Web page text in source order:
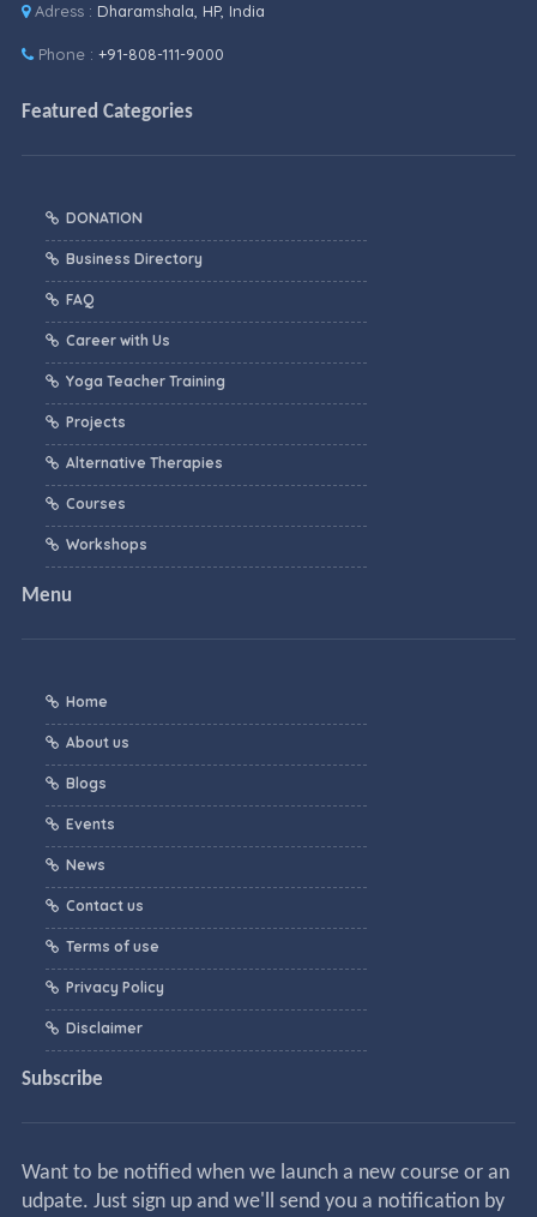
Adress : Dharamshala, HP, India
Phone : +91-808-111-9000
Featured Categories
DONATION
Business Directory
FAQ
Career with Us
Yoga Teacher Training
Projects
Alternative Therapies
Courses
Workshops
Menu
Home
About us
Blogs
Events
News
Contact us
Terms of use
Privacy Policy
Disclaimer
Subscribe
Want to be notified when we launch a new course or an
udpate. Just sign up and we'll send you a notification by